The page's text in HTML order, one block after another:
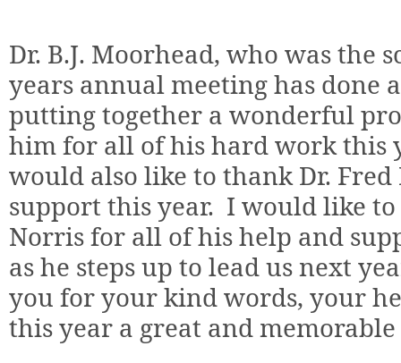
Dr. B.J. Moorhead, who was the
years annual meeting has done
putting together a wonderful
him for all of his hard work this
would also like to thank Dr.
support this year. I would like to
Norris for all of his help and
as he steps up to lead us next
you for your kind words, your
this year a great and